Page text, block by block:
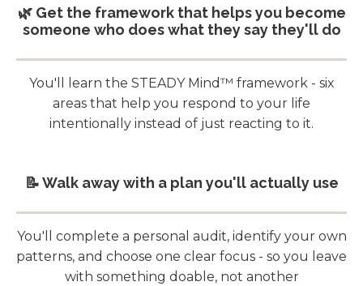
🌿 Get the framework that helps you become
someone who does what they say they'll do
You'll learn the STEADY Mind™ framework - six
areas that help you respond to your life
intentionally instead of just reacting to it.
📝 Walk away with a plan you'll actually use
You'll complete a personal audit, identify your own
patterns, and choose one clear focus - so you leave
with something doable, not another